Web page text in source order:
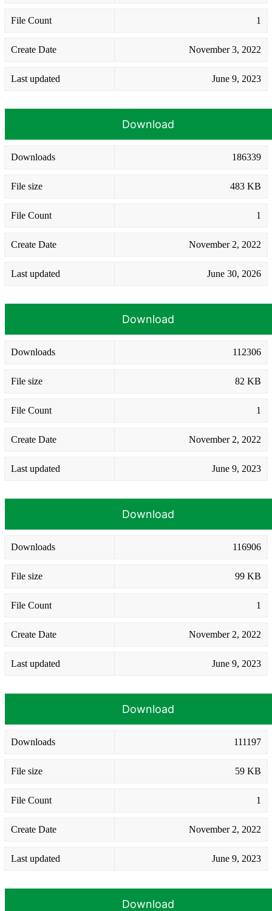
File Count 1
Create Date November 3, 2022
Last updated June 9, 2023
Download
Downloads 186339
File size 483 KB
File Count 1
Create Date November 2, 2022
Last updated June 30, 2026
Download
Downloads 112306
File size 82 KB
File Count 1
Create Date November 2, 2022
Last updated June 9, 2023
Download
Downloads 116906
File size 99 KB
File Count 1
Create Date November 2, 2022
Last updated June 9, 2023
Download
Downloads 111197
File size 59 KB
File Count 1
Create Date November 2, 2022
Last updated June 9, 2023
Download